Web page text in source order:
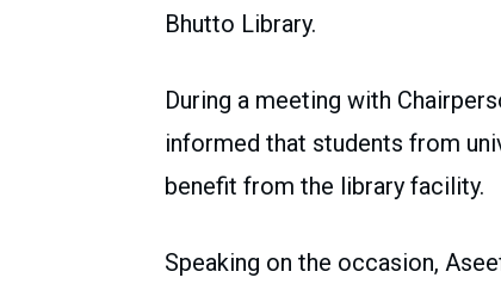
Bhutto Library.
During a meeting with
informed that students from
benefit from the library facility.
Speaking on the occasion,